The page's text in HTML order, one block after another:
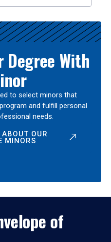
Degree With
to select minors that
and fulfill personal
needs.
OUR
MINORS
of